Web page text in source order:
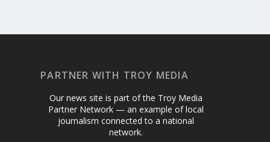
PARTNER WITH TROY MEDIA
Our news site is part of the Troy Media
Partner Network — an example of local
journalism connected to a national
network.